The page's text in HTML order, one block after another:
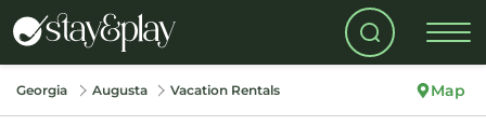
Georgia Augusta Vacation Rentals Map